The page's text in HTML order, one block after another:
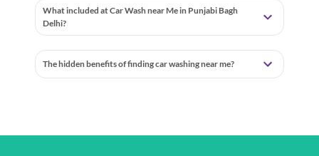
What included at Car Wash near Me in Punjabi Bagh
Delhi?
The hidden benefits of finding car washing near me?